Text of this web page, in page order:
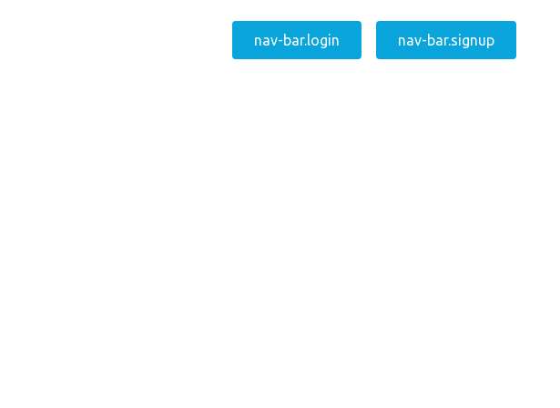
nav-bar.login nav-bar.signup